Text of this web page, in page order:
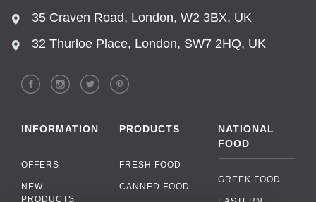
35 Craven Road, London, W2 3BX, UK
32 Thurloe Place, London, SW7 2HQ, UK
INFORMATION
OFFERS
NEW
PRODUCTS
PRODUCTS
FRESH FOOD
CANNED FOOD
NATIONAL
FOOD
GREEK FOOD